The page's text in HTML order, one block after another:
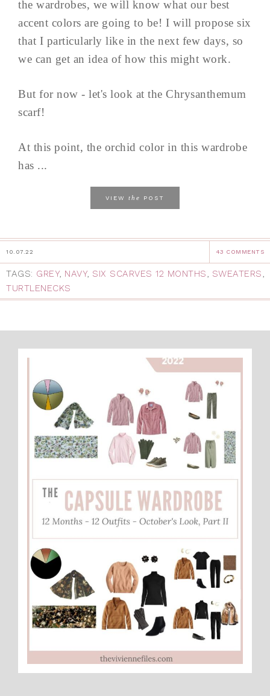
the wardrobes, we will know what our best
accent colors are going to be! I will propose six
that I particularly like in the next few days, so
we can get an idea of how this might work.
But for now - let's look at the Chrysanthemum
scarf!
At this point, the orchid color in this wardrobe
has ...
VIEW the POST
10.07.22 43 COMMENTS
TAGS: GREY, NAVY, SIX SCARVES 12 MONTHS, SWEATERS,
TURTLENECKS